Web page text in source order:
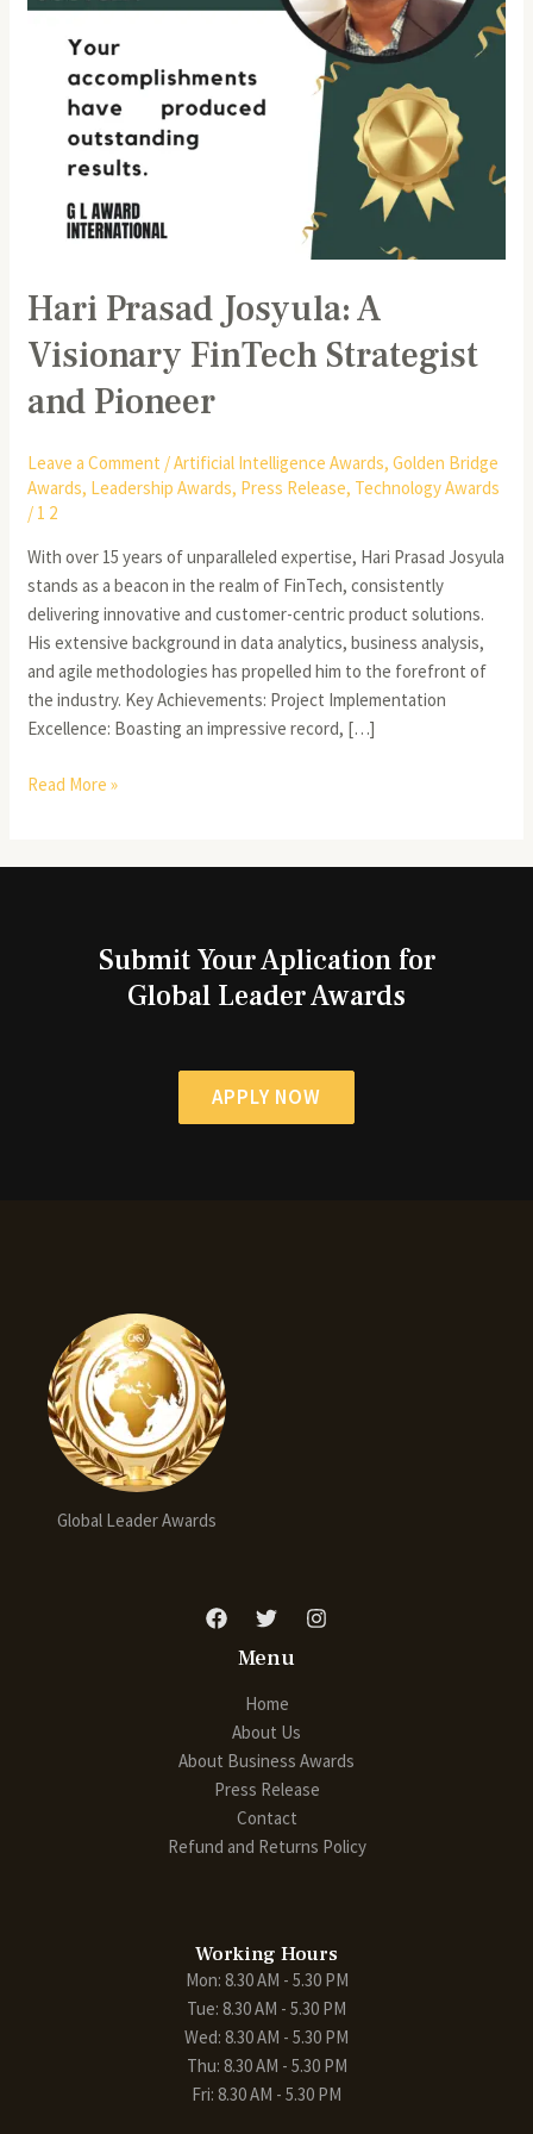
Hari Prasad Josyula: A
Visionary FinTech Strategist
and Pioneer
Leave a Comment /Artificial Intelligence Awards,Golden Bridge
Awards, Leadership Awards, Press Release, Technology Awards
/ 1 2
With over 15 years of unparalleled expertise, Hari Prasad Josyula
stands as a beacon in the realm of FinTech, consistently
delivering innovative and customer-centric product solutions.
His extensive background in data analytics, business analysis,
and agile methodologies has propelled him to the forefront of
the industry. Key Achievements: Project Implementation
Excellence: Boasting an impressive record, […]
Read More »
Submit Your Aplication for
Global Leader Awards
APPLY NOW
Global Leader Awards
Menu
Home
About Us
About Business Awards
Press Release
Contact
Refund and Returns Policy
Working Hours
Mon: 8.30 AM - 5.30 PM
Tue: 8.30 AM - 5.30 PM
Wed: 8.30 AM - 5.30 PM
Thu: 8.30 AM - 5.30 PM
Fri: 8.30 AM - 5.30 PM